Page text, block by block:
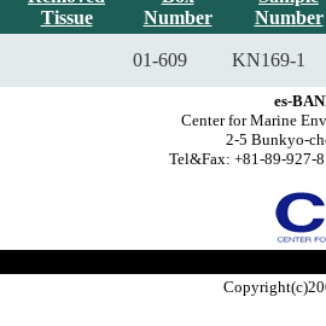
Tissue
Number
Number
01-609 KN169-1
es-
Center for Marine
2-5 Bunkyo-
Tel&Fax: +81-89-927-